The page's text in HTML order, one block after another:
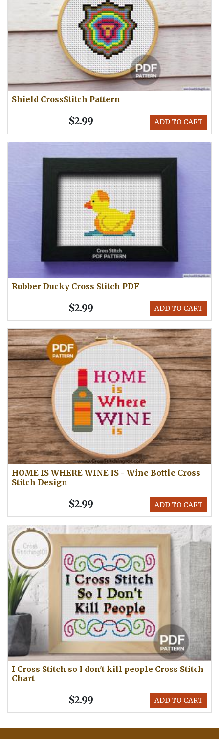
Shield CrossStitch Pattern
ADD TO CART
$2.99
Rubber Ducky Cross Stitch PDF
ADD TO CART
$2.99
HOME IS WHERE WINE IS - Wine Bottle Cross
Stitch Design
ADD TO CART
$2.99
I Cross Stitch so I don't kill people Cross Stitch
Chart
ADD TO CART
$2.99